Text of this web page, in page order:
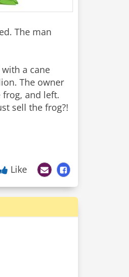
The man
a cane
The owner
frog, and left.
sell the frog?!
Like